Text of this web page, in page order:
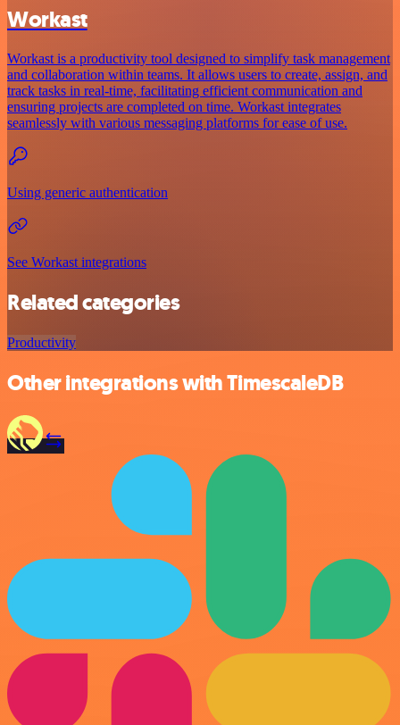
Workast
Workast is a productivity tool designed to simplify task management
and collaboration within teams. It allows users to create, assign, and
track tasks in real-time, facilitating efficient communication and
ensuring projects are completed on time. Workast integrates
seamlessly with various messaging platforms for ease of use.
Using generic authentication
See Workast integrations
Related categories
Productivity
Other integrations with TimescaleDB